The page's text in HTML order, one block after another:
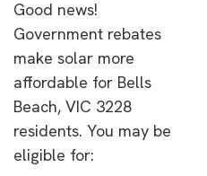
Good news!
Government rebates
make solar more
affordable for Bells
Beach, VIC 3228
residents. You may be
eligible for: